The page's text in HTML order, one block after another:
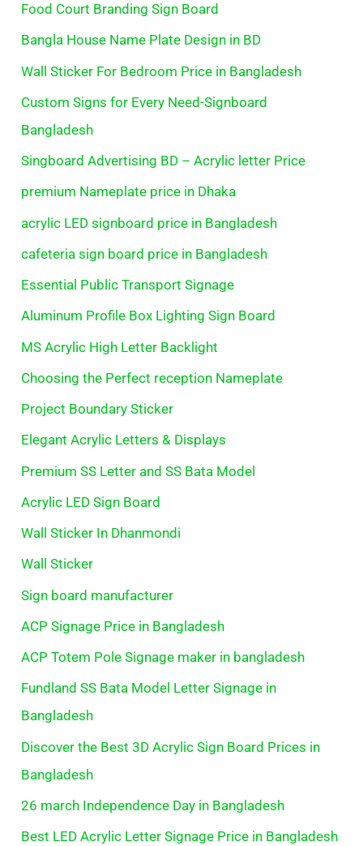
Food Court Branding Sign Board
Bangla House Name Plate Design in BD
Wall Sticker For Bedroom Price in Bangladesh
Custom Signs for Every Need-Signboard
Bangladesh
Singboard Advertising BD – Acrylic letter Price
premium Nameplate price in Dhaka
acrylic LED signboard price in Bangladesh
cafeteria sign board price in Bangladesh
Essential Public Transport Signage
Aluminum Profile Box Lighting Sign Board
MS Acrylic High Letter Backlight
Choosing the Perfect reception Nameplate
Project Boundary Sticker
Elegant Acrylic Letters & Displays
Premium SS Letter and SS Bata Model
Acrylic LED Sign Board
Wall Sticker In Dhanmondi
Wall Sticker
Sign board manufacturer
ACP Signage Price in Bangladesh
ACP Totem Pole Signage maker in bangladesh
Fundland SS Bata Model Letter Signage in
Bangladesh
Discover the Best 3D Acrylic Sign Board Prices in
Bangladesh
26 march Independence Day in Bangladesh
Best LED Acrylic Letter Signage Price in Bangladesh